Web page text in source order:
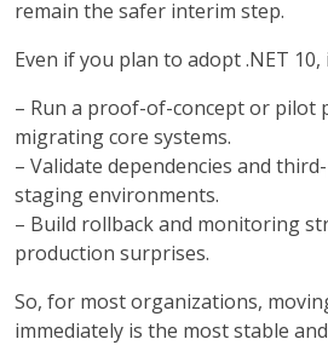
remain the safer interim step.
Even if you plan to adopt .NET 10,
– Run a proof-of-concept or pilot
migrating core systems.
– Validate dependencies and
staging environments.
– Build rollback and monitoring
production surprises.
So, for most organizations,
immediately is the most stable